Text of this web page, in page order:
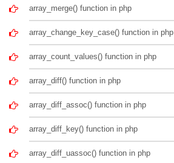
array_merge() function in php
array_change_key_case() function in php
array_count_values() function in php
array_diff() function in php
array_diff_assoc() function in php
array_diff_key() function in php
array_diff_uassoc() function in php